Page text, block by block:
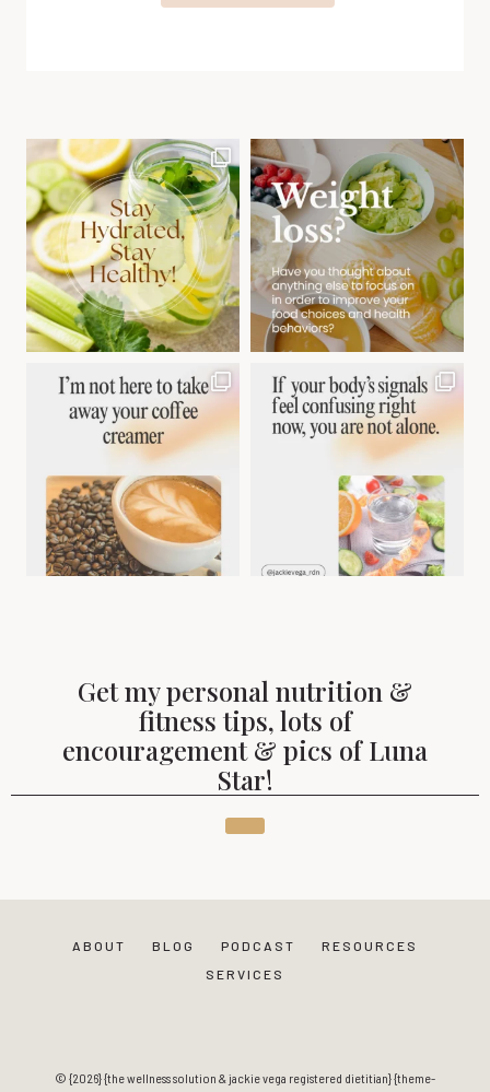
Get my personal nutrition &
fitness tips, lots of
encouragement & pics of Luna
Star!
ABOUT BLOG PODCAST
RESOURCES
SERVICES
© {2026} {the wellness solution & jackie vega registered dietitian} {theme-